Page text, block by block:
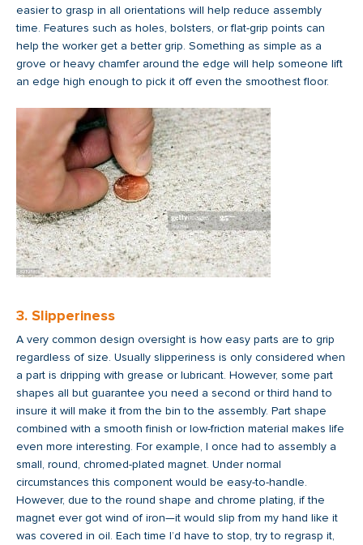
easier to grasp in all orientations will help reduce assembly
time. Features such as holes, bolsters, or flat-grip points can
help the worker get a better grip. Something as simple as a
grove or heavy chamfer around the edge will help someone lift
an edge high enough to pick it off even the smoothest floor.
3. Slipperiness
A very common design oversight is how easy parts are to grip
regardless of size. Usually slipperiness is only considered when
a part is dripping with grease or lubricant. However, some part
shapes all but guarantee you need a second or third hand to
insure it will make it from the bin to the assembly. Part shape
combined with a smooth finish or low-friction material makes life
even more interesting. For example, I once had to assembly a
small, round, chromed-plated magnet. Under normal
circumstances this component would be easy-to-handle.
However, due to the round shape and chrome plating, if the
magnet ever got wind of iron—it would slip from my hand like it
was covered in oil. Each time I’d have to stop, try to regrasp it,